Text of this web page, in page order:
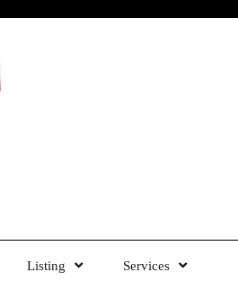
Listing Services